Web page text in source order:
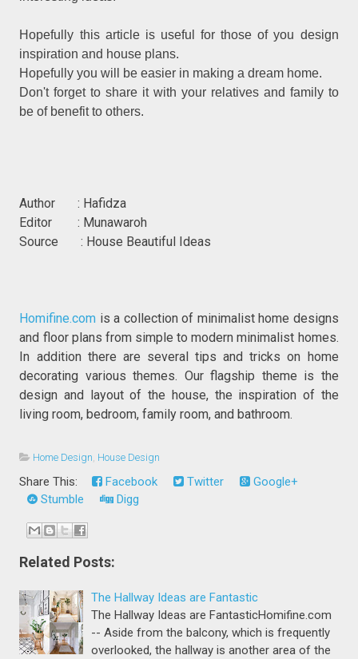
Hopefully this article is useful for those of you design
inspiration and house plans.
Hopefully you will be easier in making a dream home.
Don't forget to share it with your relatives and family to
be of benefit to others.
Author : Hafidza
Editor : Munawaroh
Source : House Beautiful Ideas
Homifine.com is a collection of minimalist home designs
and floor plans from simple to modern minimalist homes.
In addition there are several tips and tricks on home
decorating various themes. Our flagship theme is the
design and layout of the house, the inspiration of the
living room, bedroom, family room, and bathroom.
Home Design, House Design
Share This: Facebook Twitter
Google+
Stumble
Digg
Related Posts:
The Hallway Ideas are Fantastic
The Hallway Ideas are FantasticHomifine.com
-- Aside from the balcony, which is frequently
overlooked, the hallway is another area of the